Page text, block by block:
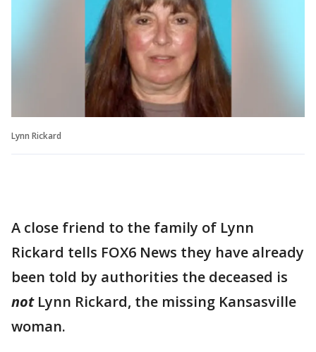
Lynn Rickard
A close friend to the family of Lynn
Rickard tells FOX6 News they have already
been told by authorities the deceased is
notLynn Rickard, the missing Kansasville
woman.